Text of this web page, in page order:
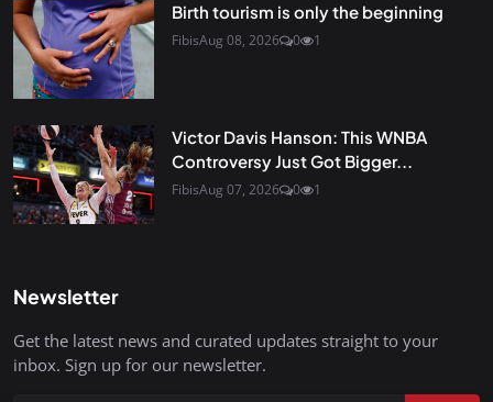
Birth tourism is only the beginning
FibisAug 08, 2026 0 1
Victor Davis Hanson: This WNBA
Controversy Just Got Bigger...
FibisAug 07, 2026 0 1
Newsletter
Get the latest news and curated updates straight to your
inbox. Sign up for our newsletter.